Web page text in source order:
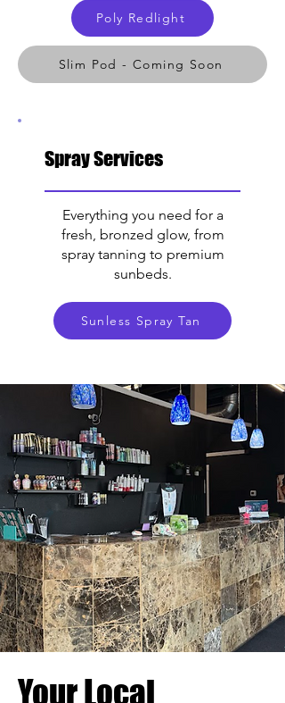
Poly Redlight
Slim Pod - Coming Soon
Spray Services
Everything you need for a
fresh, bronzed glow, from
spray tanning to premium
sunbeds.
Sunless Spray Tan
Your Local